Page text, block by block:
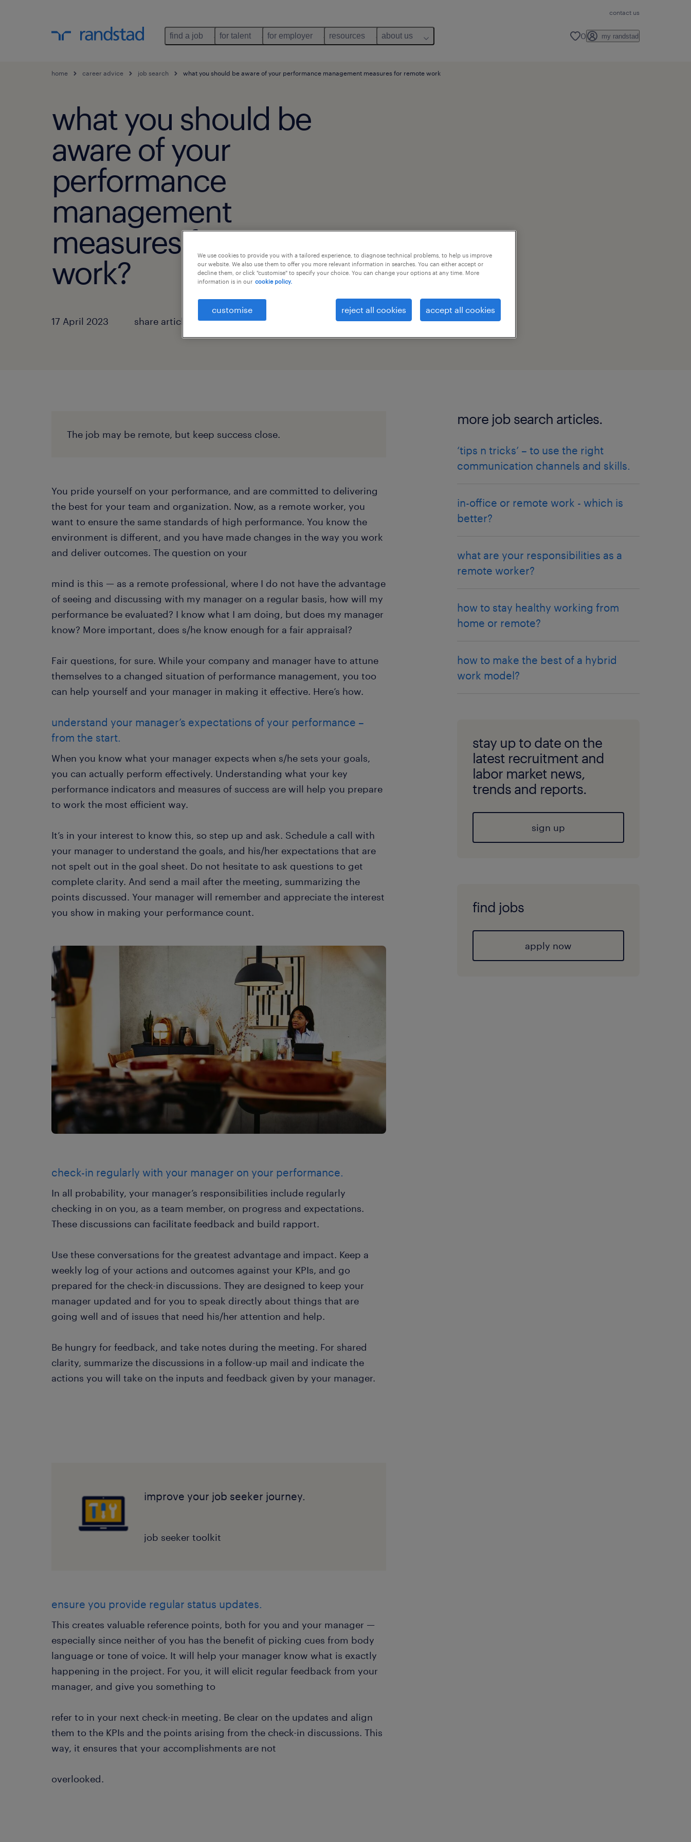
contact us
find a job for talent for employer resources about us 0 my randstad
home career advice job search what you should be aware of your performance management measures for remote work
what you should be
aware of your
performance
management
measures for remote
work?
17 April 2023 share article:
The job may be remote, but keep success close.
You pride yourself on your performance, and are committed to delivering
the best for your team and organization. Now, as a remote worker, you
want to ensure the same standards of high performance. You know the
environment is different, and you have made changes in the way you work
and deliver outcomes. The question on your
mind is this — as a remote professional, where I do not have the advantage
of seeing and discussing with my manager on a regular basis, how will my
performance be evaluated? I know what I am doing, but does my manager
know? More important, does s/he know enough for a fair appraisal?
Fair questions, for sure. While your company and manager have to attune
themselves to a changed situation of performance management, you too
can help yourself and your manager in making it effective. Here’s how.
understand your manager’s expectations of your performance –
from the start.
When you know what your manager expects when s/he sets your goals,
you can actually perform effectively. Understanding what your key
performance indicators and measures of success are will help you prepare
to work the most efficient way.
It’s in your interest to know this, so step up and ask. Schedule a call with
your manager to understand the goals, and his/her expectations that are
not spelt out in the goal sheet. Do not hesitate to ask questions to get
complete clarity. And send a mail after the meeting, summarizing the
points discussed. Your manager will remember and appreciate the interest
you show in making your performance count.
check-in regularly with your manager on your performance.
In all probability, your manager’s responsibilities include regularly
checking in on you, as a team member, on progress and expectations.
These discussions can facilitate feedback and build rapport.
Use these conversations for the greatest advantage and impact. Keep a
weekly log of your actions and outcomes against your KPIs, and go
prepared for the check-in discussions. They are designed to keep your
manager updated and for you to speak directly about things that are
going well and of issues that need his/her attention and help.
Be hungry for feedback, and take notes during the meeting. For shared
clarity, summarize the discussions in a follow-up mail and indicate the
actions you will take on the inputs and feedback given by your manager.
improve your job seeker journey.
job seeker toolkit
ensure you provide regular status updates.
This creates valuable reference points, both for you and your manager —
especially since neither of you has the benefit of picking cues from body
language or tone of voice. It will help your manager know what is exactly
happening in the project. For you, it will elicit regular feedback from your
manager, and give you something to
refer to in your next check-in meeting. Be clear on the updates and align
them to the KPIs and the points arising from the check-in discussions. This
way, it ensures that your accomplishments are not
overlooked.
more job search articles.
‘tips n tricks’ – to use the right
communication channels and skills.
in-office or remote work - which is
better?
what are your responsibilities as a
remote worker?
how to stay healthy working from
home or remote?
how to make the best of a hybrid
work model?
stay up to date on the
latest recruitment and
labor market news,
trends and reports.
sign up
find jobs
apply now
We use cookies to provide you with a tailored experience, to diagnose technical problems, to help us improve
our website. We also use them to offer you more relevant information in searches. You can either accept or
decline them, or click "customise" to specify your choice. You can change your options at any time. More
information is in our cookie policy.
customise reject all cookies accept all cookies